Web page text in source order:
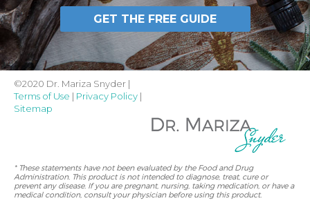
GET THE FREE GUIDE
©2020 Dr. Mariza Snyder |
Terms of Use | Privacy Policy |
Sitemap
* These statements have not been evaluated by the Food and Drug
Administration. This product is not intended to diagnose, treat, cure or
prevent any disease. If you are pregnant, nursing, taking medication, or have a
medical condition, consult your physician before using this product.